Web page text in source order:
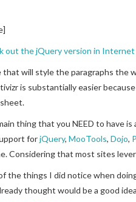
out the jQuery version in
that will style the paragraphs the
is substantially easier
thing that you NEED to have
forjQuery, MooTools, Dojo,
Considering that most sites
the things I did notice when
thought would be a good